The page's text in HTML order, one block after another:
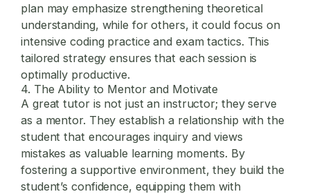
plan may emphasize strengthening theoretical
understanding, while for others, it could focus on
intensive coding practice and exam tactics. This
tailored strategy ensures that each session is
optimally productive.
4. The Ability to Mentor and Motivate
A great tutor is not just an instructor; they serve
as a mentor. They establish a relationship with the
student that encourages inquiry and views
mistakes as valuable learning moments. By
fostering a supportive environment, they build the
student’s confidence, equipping them with